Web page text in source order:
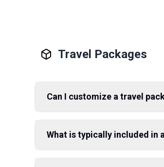
Travel Packages
Can I customize a travel
What is typically included in